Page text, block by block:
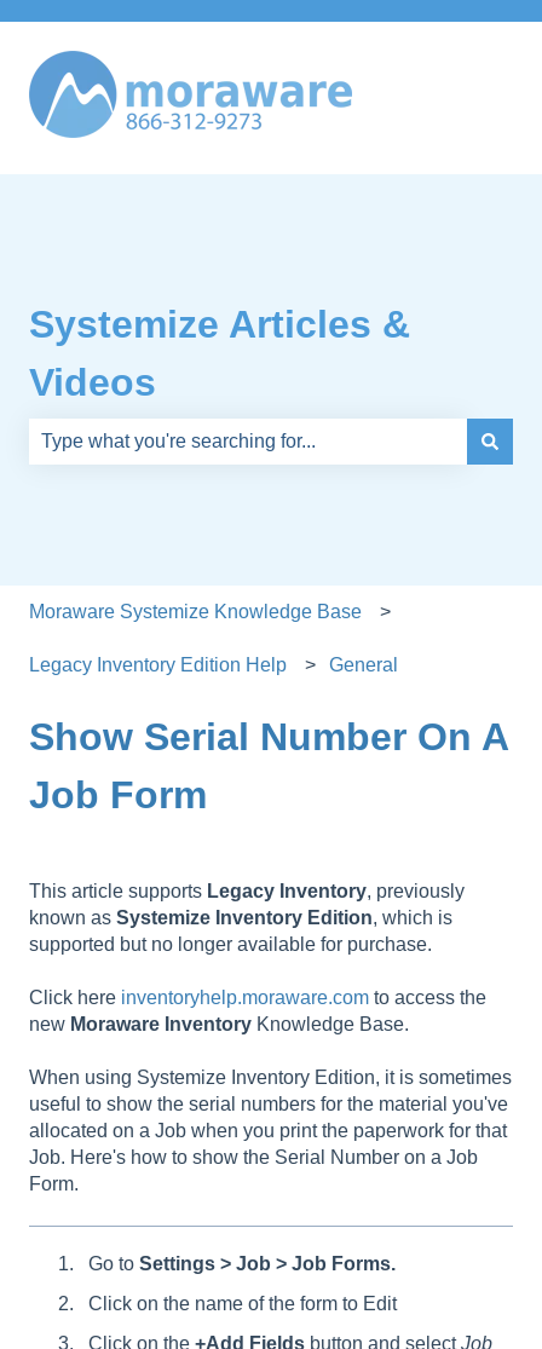
Systemize Articles &
Videos
Moraware Systemize Knowledge Base
Legacy Inventory Edition Help General
Show Serial Number On A
Job Form
This article supports Legacy Inventory, previously
known as Systemize Inventory Edition, which is
supported but no longer available for purchase.
Click here inventoryhelp.moraware.com to access the
new Moraware Inventory Knowledge Base.
When using Systemize Inventory Edition, it is sometimes
useful to show the serial numbers for the material you've
allocated on a Job when you print the paperwork for that
Job. Here's how to show the Serial Number on a Job
Form.
Go to Settings > Job > Job Forms.
Click on the name of the form to Edit
Click on the +Add Fields button and selectJob